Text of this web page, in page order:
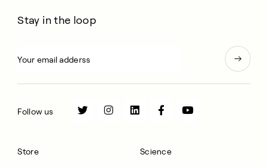
Store Science
Stay in the loop
Follow us